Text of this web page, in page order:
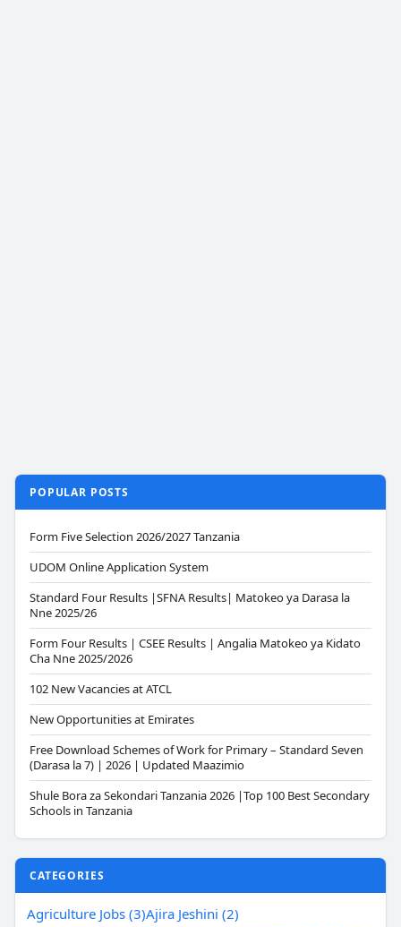
POPULAR POSTS
Form Five Selection 2026/2027 Tanzania
UDOM Online Application System
Standard Four Results |SFNA Results| Matokeo ya Darasa la
Nne 2025/26
Form Four Results | CSEE Results | Angalia Matokeo ya Kidato
Cha Nne 2025/2026
102 New Vacancies at ATCL
New Opportunities at Emirates
Free Download Schemes of Work for Primary – Standard Seven
(Darasa la 7) | 2026 | Updated Maazimio
Shule Bora za Sekondari Tanzania 2026 |Top 100 Best Secondary
Schools in Tanzania
CATEGORIES
Agriculture Jobs (3)Ajira Jeshini (2)